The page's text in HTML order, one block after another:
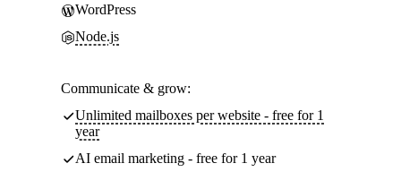
WordPress
Node.js
Communicate & grow:
Unlimited mailboxes per website - free for 1
year
AI email marketing - free for 1 year